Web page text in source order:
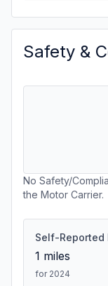
Safety &
No Safety/
the Motor Carrier.
Self-Reported
1 miles
for 2024